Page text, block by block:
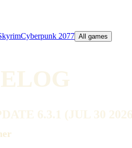
Cyberpunk 2077 All games
6.3.1 (JUL 30